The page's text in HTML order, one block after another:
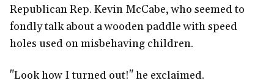
Republican Rep. Kevin McCabe, who seemed to
fondly talk about a wooden paddle with speed
holes used on misbehaving children.
"Look how I turned out!" he exclaimed.